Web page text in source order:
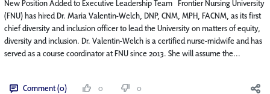
New Position Added to Executive Leadership Team Frontier Nursing University
(FNU) has hired Dr. Maria Valentin-Welch, DNP, CNM, MPH, FACNM, as its first
chief diversity and inclusion officer to lead the University on matters of equity,
diversity and inclusion. Dr. Valentin-Welch is a certified nurse-midwife and has
served as a course coordinator at FNU since 2013. She will assume the...
Comment (0) 0 0